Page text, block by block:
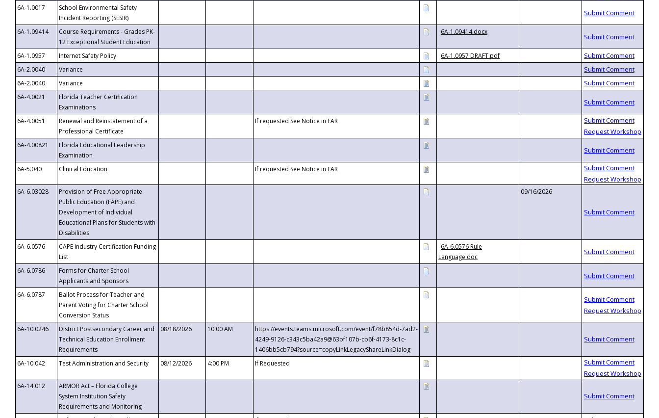
6A-1.0017
School Environmental Safety
Incident Reporting (SESIR)
6A-1.09414
Course Requirements - Grades PK-
12 Exceptional Student Education
6A-1.09414.docx
6A-1.0957 Internet Safety Policy
6A-1.0957 DRAFT.pdf
6A-2.0040
Variance
6A-2.0040
Variance
6A-4.0021
Florida Teacher Certification
Examinations
6A-4.0051
Renewal and Reinstatement of a
Professional Certificate
If requested See Notice in FAR
6A-4.00821
Florida Educational Leadership
Examination
6A-5.040
Clinical Education If requested See Notice in FAR
6A-6.03028
Provision of Free Appropriate
Public Education (FAPE) and
Development of Individual
Educational Plans for Students with
Disabilities
09/16/2026
6A-6.0576
CAPE Industry Certification Funding
List
6A-6.0576 Rule
Language.doc
6A-6.0786
Forms for Charter School
Applicants and Sponsors
6A-6.0787
Ballot Process for Teacher and
Parent Voting for Charter School
Conversion Status
6A-10.0246
District Postsecondary Career and
Technical Education Enrollment
Requirements
08/18/2026 10:00 AM
https://events.teams.microsoft.com/event/f78b854d-7ad2-
4249-9126-c343c5ba42a9@63bf107b-cb6f-4173-8c1c-
1406bb5cb794?source=copyLinkLegacyShareLinkDialog
6A-10.042
Test Administration and Security 08/12/2026 4:00 PM If Requested
6A-14.012
ARMOR Act – Florida College
System Institution Safety
Requirements and Monitoring